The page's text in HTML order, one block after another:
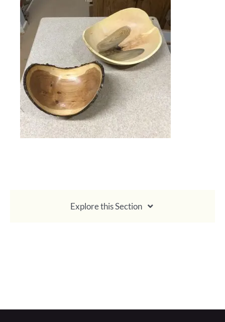
Explore this Section